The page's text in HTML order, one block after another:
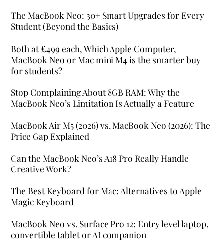
The MacBook Neo: 30+ Smart Upgrades for Every
Student (Beyond the Basics)
Both at £499 each, Which Apple Computer,
MacBook Neo or Mac mini M4 is the smarter buy
for students?
Stop Complaining About 8GB RAM: Why the
MacBook Neo’s Limitation Is Actually a Feature
MacBook Air M5 (2026) vs. MacBook Neo (2026): The
Price Gap Explained
Can the MacBook Neo’s A18 Pro Really Handle
Creative Work?
The Best Keyboard for Mac: Alternatives to Apple
Magic Keyboard
MacBook Neo vs. Surface Pro 12: Entry level laptop,
convertible tablet or AI companion